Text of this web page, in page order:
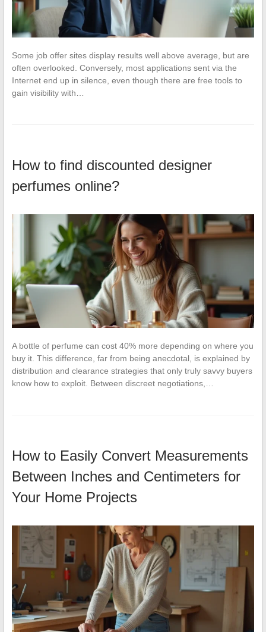
Some job offer sites display results well above average, but are
often overlooked. Conversely, most applications sent via the
Internet end up in silence, even though there are free tools to
gain visibility with…
How to find discounted designer
perfumes online?
A bottle of perfume can cost 40% more depending on where you
buy it. This difference, far from being anecdotal, is explained by
distribution and clearance strategies that only truly savvy buyers
know how to exploit. Between discreet negotiations,…
How to Easily Convert Measurements
Between Inches and Centimeters for
Your Home Projects